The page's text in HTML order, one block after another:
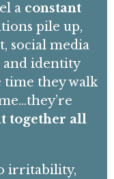
a constant
pile up,
social media
and identity
time they walk
together all
irritability,